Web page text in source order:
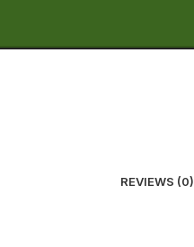
REVIEWS (0)